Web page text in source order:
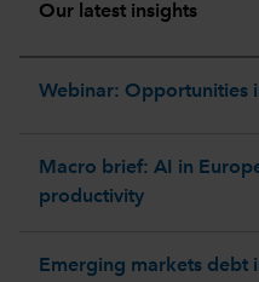
Our latest insights
Webinar: Opportunities
Macro brief: AI in
productivity
Emerging markets debt